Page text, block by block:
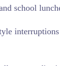
school